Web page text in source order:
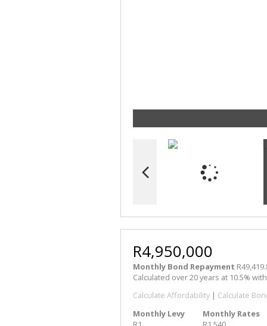
R4,950,000
Monthly Bond Repayment
Calculated over 20 years at 10.5%
Calculate Affordability | Calculate
Monthly Levy
Monthly Rates